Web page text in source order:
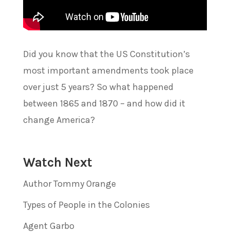
Did you know that the US Constitution’s
most important amendments took place
over just 5 years? So what happened
between 1865 and 1870 – and how did it
change America?
Watch Next
Author Tommy Orange
Types of People in the Colonies
Agent Garbo